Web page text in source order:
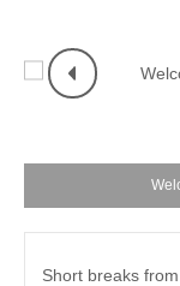
Short breaks from